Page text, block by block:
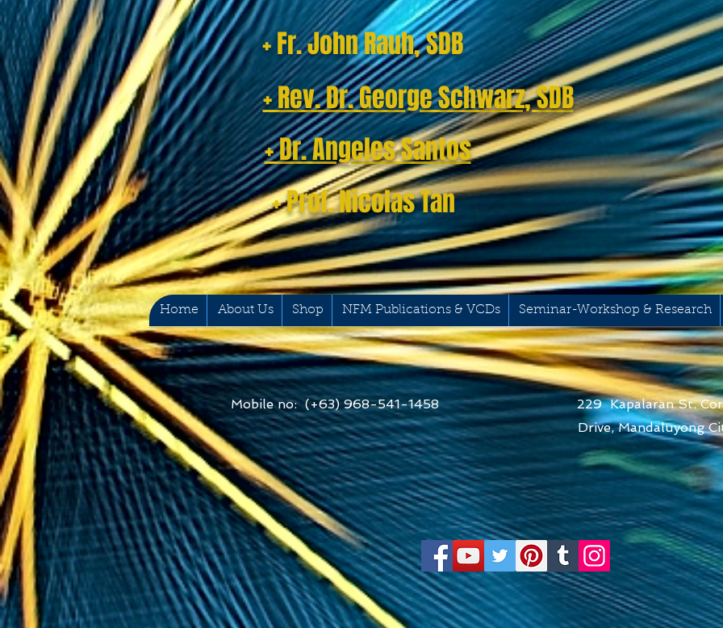
+ Fr. John Rauh, SDB
+ Rev. Dr. George Schwarz, SDB
+ Dr. Angeles Santos
+ Prof. Nicolas Tan
Home About Us Shop NFM Publications & VCDs Seminar-Workshop & Research
Mobile no: (+63) 968-541-1458
229 Kapalaran St.
Drive,Mandaluyong